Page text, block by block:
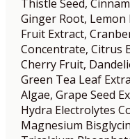
Thistle Seed,
Ginger Root,
Fruit Extract,
Concentrate, Citrus
Cherry Fruit,
Green Tea Leaf
Algae, Grape Seed
Hydra Electrolytes
Magnesium